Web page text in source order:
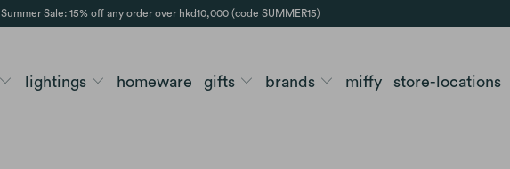
Summer Sale: 15% off any order over hkd10,000 (code SUMMER15)
lightings homeware gifts brands miffy store-locations